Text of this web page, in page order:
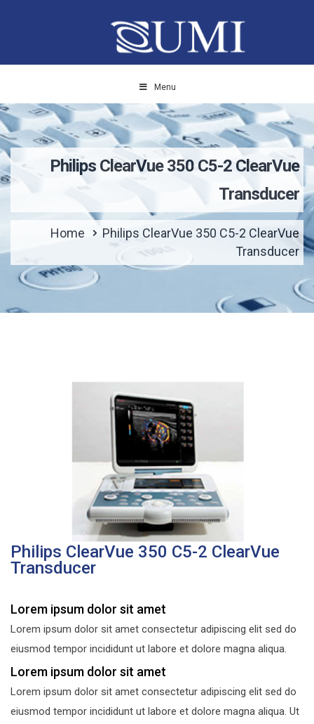
Menu
Philips ClearVue 350 C5-2 ClearVue
Transducer
Home
Philips ClearVue 350 C5-2 ClearVue
Transducer
Philips ClearVue 350 C5-2 ClearVue
Transducer
Lorem ipsum dolor sit amet
Lorem ipsum dolor sit amet consectetur adipiscing elit sed do
eiusmod tempor incididunt ut labore et dolore magna aliqua.
Lorem ipsum dolor sit amet
Lorem ipsum dolor sit amet consectetur adipiscing elit sed do
eiusmod tempor incididunt ut labore et dolore magna aliqua. Ut